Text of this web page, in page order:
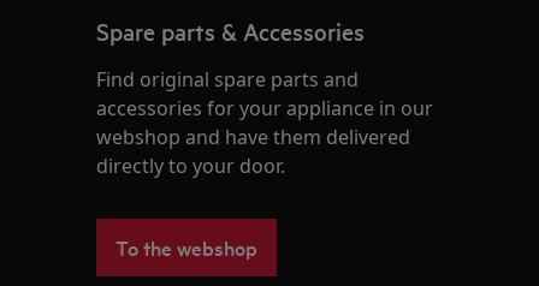
Spare parts & Accessories
Find original spare parts and
accessories for your appliance in our
webshop and have them delivered
directly to your door.
To the webshop